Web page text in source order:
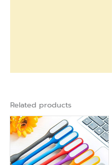
Related products